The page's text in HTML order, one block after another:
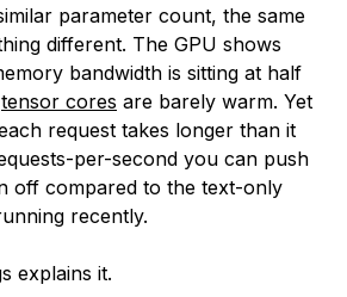
parameter count, the same
different. The GPU shows
bandwidth is sitting at half
tensor cores are barely warm. Yet
request takes longer than it
per-second you can push
off compared to the text-only
recently.
explains it.